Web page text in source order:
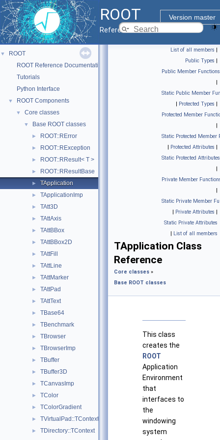
ROOT
Version master
Reference Guide
▼
ROOT
ROOT Reference Documentation
Tutorials
Python Interface
▼ ROOT Components
▼ Core classes
▼ Base ROOT classes
► ROOT::RError
► ROOT::RException
► ROOT::RResult< T >
► ROOT::RResultBase
► TApplication
► TApplicationImp
► TAtt3D
► TAttAxis
► TAttBBox
► TAttBBox2D
► TAttFill
► TAttLine
► TAttMarker
► TAttPad
► TAttText
► TBase64
► TBenchmark
► TBrowser
► TBrowserImp
► TBuffer
► TBuffer3D
► TCanvasImp
► TColor
► TColorGradient
► TVirtualPad::TContext
► TDirectory::TContext
List of all members |
Public Types |
Public Member Functions
|
Static Public Member
| Protected Types |
Protected Member
|
Static Protected Member
| Protected Attributes |
Static Protected Attributes
|
Private Member
|
Static Private Member
| Private Attributes |
Static Private Attributes
| List of all members
TApplication Class
Reference
Core classes »
Base ROOT classes
This class
creates the
ROOT
Application
Environment
that
interfaces to
the
windowing
system